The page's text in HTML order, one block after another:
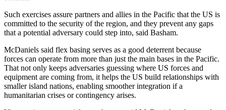
Such exercises assure partners and allies in the Pacific that the US is
committed to the security of the region, and they prevent any gaps
that a potential adversary could step into, said Basham.
McDaniels said flex basing serves as a good deterrent because
forces can operate from more than just the main bases in the Pacific.
That not only keeps adversaries guessing where US forces and
equipment are coming from, it helps the US build relationships with
smaller island nations, enabling smoother integration if a
humanitarian crises or contingency arises.